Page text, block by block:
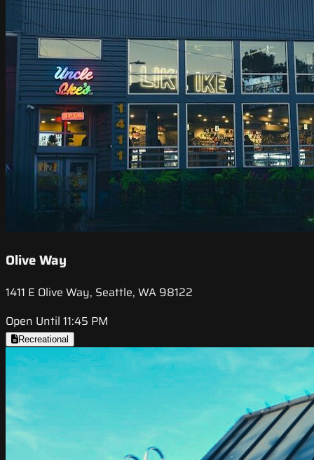
Olive Way
1411 E Olive Way, Seattle, WA 98122
Open Until 11:45 PM
Recreational